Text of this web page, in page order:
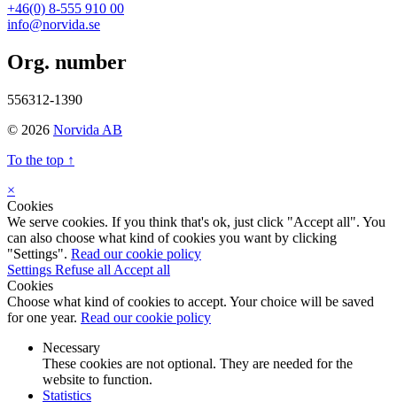
+46(0) 8-555 910 00
info@norvida.se
Org. number
556312-1390
© 2026 Norvida AB
To the top ↑
×
Cookies
We serve cookies. If you think that's ok, just click "Accept all". You
can also choose what kind of cookies you want by clicking
"Settings". Read our cookie policy
Settings Refuse all Accept all
Cookies
Choose what kind of cookies to accept. Your choice will be saved
for one year. Read our cookie policy
Necessary
These cookies are not optional. They are needed for the
website to function.
Statistics